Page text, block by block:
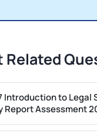
Related
Introduction to Legal
Report Assessment